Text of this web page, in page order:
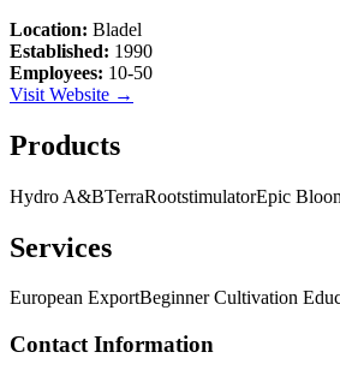
Location: Bladel
Established: 1990
Employees: 10-50
Visit Website →
Products
Hydro A&BTerraRootstimulatorEpic
Services
European ExportBeginner Cultivation
Contact Information